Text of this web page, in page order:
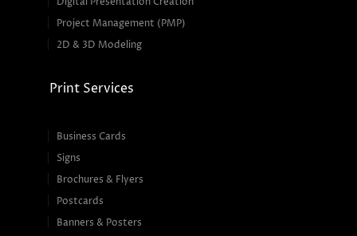
Project Management (PMP)
2D & 3D Modeling
Print Services
Business Cards
Signs
Brochures & Flyers
Postcards
Banners & Posters